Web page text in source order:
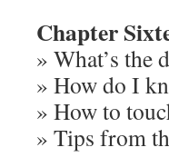
Chapter
» What’s the
» How do I
» How to
» Tips from